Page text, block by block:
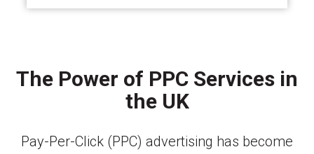
The Power of PPC Services in
the UK
Pay-Per-Click (PPC) advertising has become